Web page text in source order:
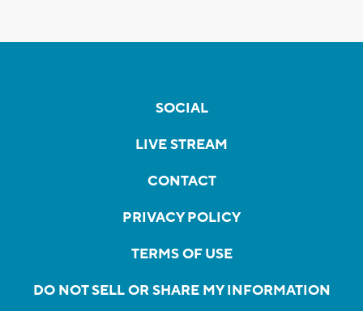
SOCIAL
LIVE STREAM
CONTACT
PRIVACY POLICY
TERMS OF USE
DO NOT SELL OR SHARE MY INFORMATION